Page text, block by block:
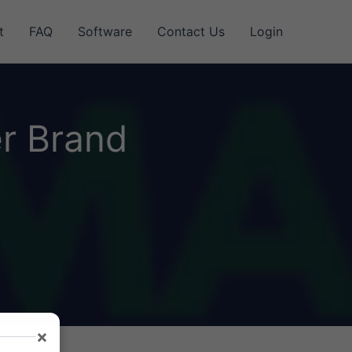
FAQ Software Contact Us Login
Brand
×